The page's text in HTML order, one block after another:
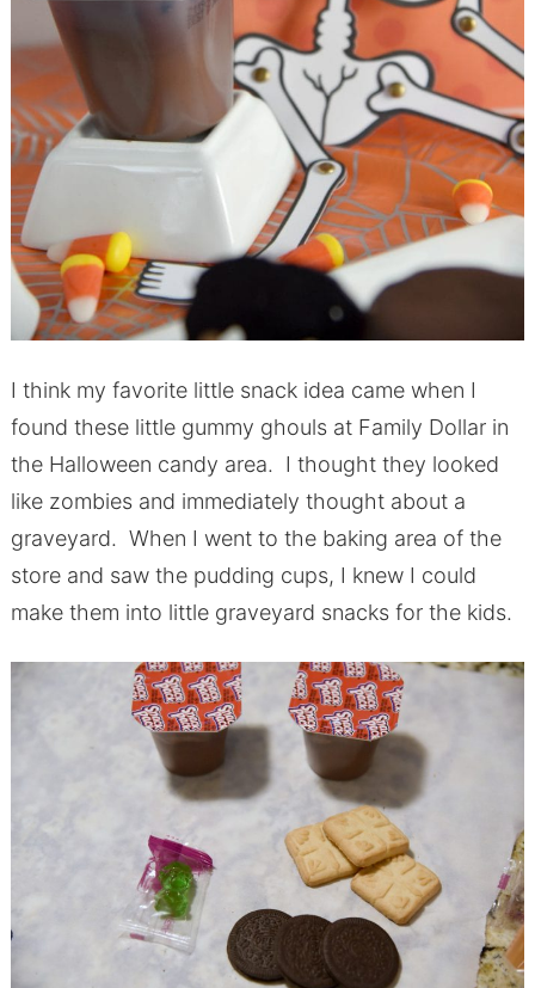
I think my favorite little snack idea came when I
found these little gummy ghouls at Family Dollar in
the Halloween candy area. I thought they looked
like zombies and immediately thought about a
graveyard. When I went to the baking area of the
store and saw the pudding cups, I knew I could
make them into little graveyard snacks for the kids.